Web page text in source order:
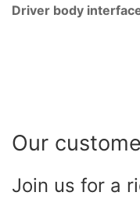
Driver body
Our
Join us for a